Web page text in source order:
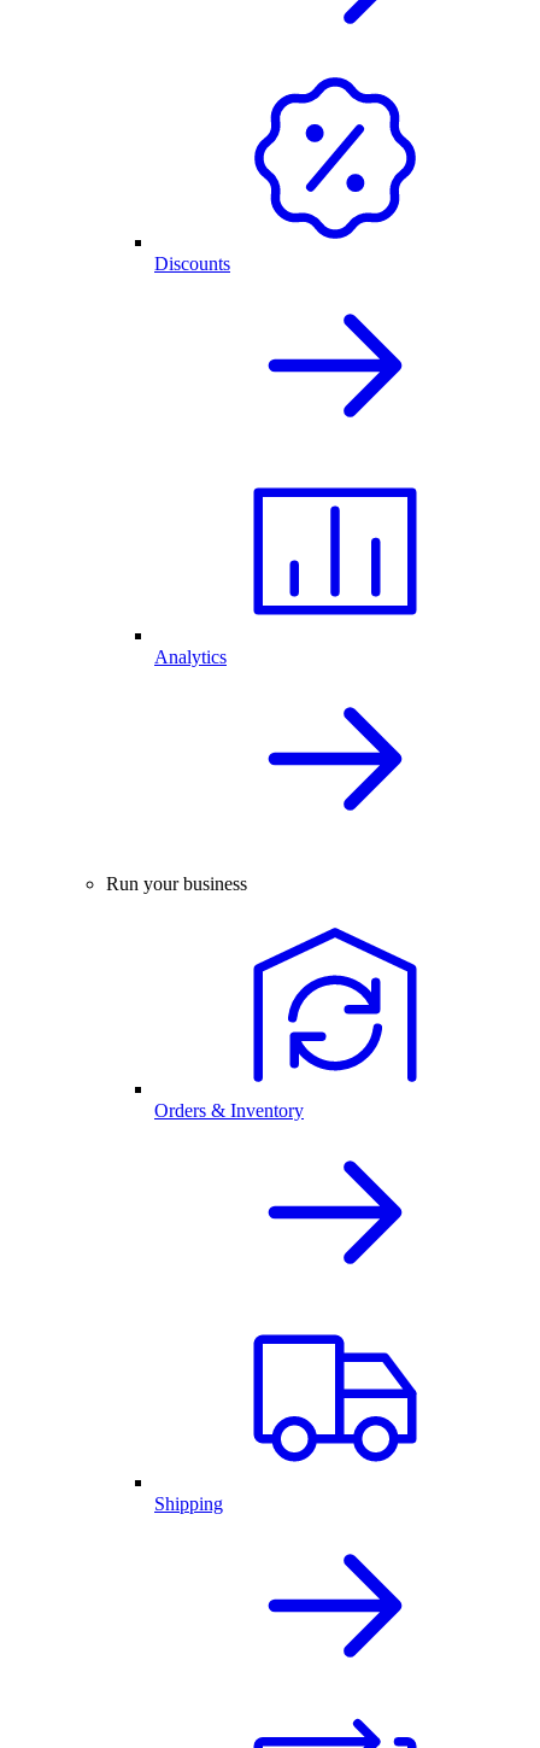
Discounts
Analytics
Run your business
Orders & Inventory
Shipping